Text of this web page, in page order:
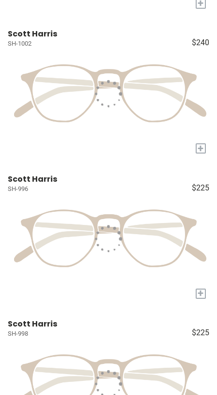
+
Scott Harris
SH-1002 $240
+
Scott Harris
SH-996 $225
+
Scott Harris
SH-998 $225